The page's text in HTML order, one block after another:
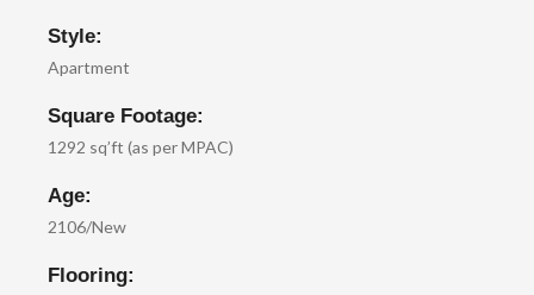
Style:
Apartment
Square Footage:
1292 sq’ft (as per MPAC)
Age:
2106/New
Flooring: